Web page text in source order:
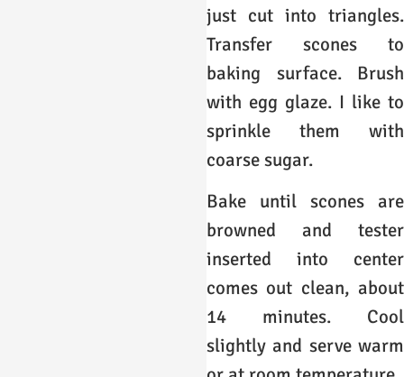
just cut into triangles.
Transfer scones to
baking surface. Brush
with egg glaze. I like to
sprinkle them with
coarse sugar.
Bake until scones are
browned and tester
inserted into center
comes out clean, about
14 minutes. Cool
slightly and serve warm